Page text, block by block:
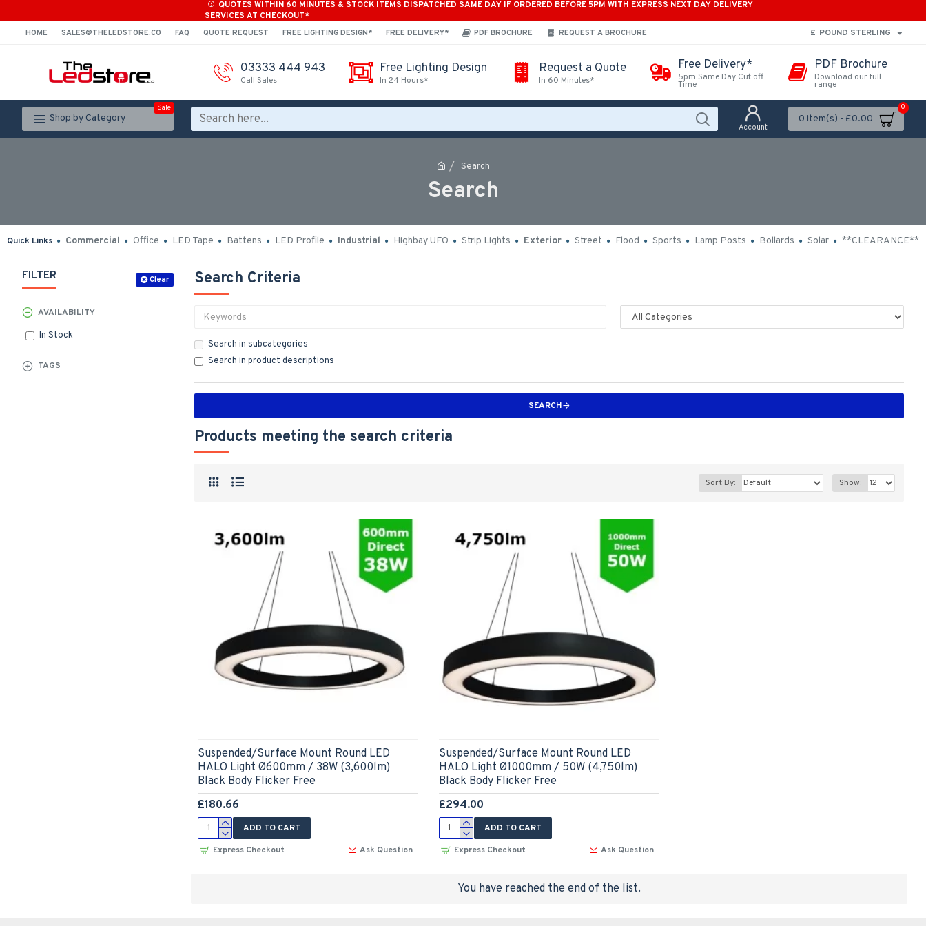
QUOTES WITHIN 60 MINUTES & STOCK ITEMS DISPATCHED SAME DAY IF ORDERED BEFORE 5PM WITH EXPRESS NEXT DAY DELIVERY
SERVICES AT CHECKOUT*
HOME SALES@THELEDSTORE.CO FAQ QUOTE REQUEST FREE LIGHTING DESIGN* FREE DELIVERY* PDF BROCHURE REQUEST A BROCHURE £ POUND STERLING
03333 444 943
Call Sales
Free Lighting Design
In 24 Hours*
Request a Quote
In 60 Minutes*
Free Delivery*
5pm Same Day Cut off
Time
PDF Brochure
Download our full
range
Shop by Category
Sale
Account
0 item(s) - £0.00
0
Search
Search
Quick Links Commercial Office LED Tape Battens LED Profile Industrial Highbay UFO Strip Lights Exterior Street Flood Sports Lamp Posts Bollards Solar **CLEARANCE**
FILTER Clear
TAGS
AVAILABILITY
In Stock
Search Criteria
Search in subcategories
Search in product descriptions
SEARCH
Products meeting the search criteria
Sort By: Show:
Suspended/Surface Mount Round LED
HALO Light Ø600mm / 38W (3,600lm)
Black Body Flicker Free
£180.66
ADD TO CART
Express Checkout
Ask Question
Suspended/Surface Mount Round LED
HALO Light Ø1000mm / 50W (4,750lm)
Black Body Flicker Free
£294.00
ADD TO CART
Express Checkout
Ask Question
You have reached the end of the list.